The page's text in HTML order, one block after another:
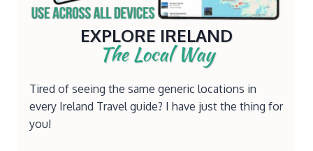
EXPLORE IRELAND
The Local Way
Tired of seeing the same generic locations in
every Ireland Travel guide? I have just the thing for
you!